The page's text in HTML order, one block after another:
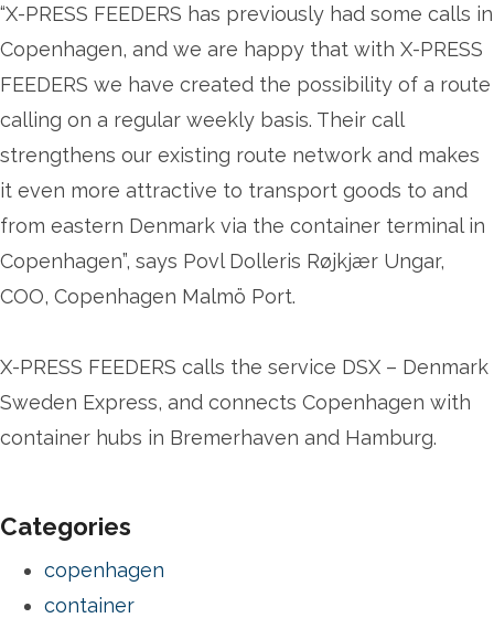
“X-PRESS FEEDERS has previously had some calls in
Copenhagen, and we are happy that with X-PRESS
FEEDERS we have created the possibility of a route
calling on a regular weekly basis. Their call
strengthens our existing route network and makes
it even more attractive to transport goods to and
from eastern Denmark via the container terminal in
Copenhagen”, says Povl Dolleris Røjkjær Ungar,
COO, Copenhagen Malmö Port.
X-PRESS FEEDERS calls the service DSX – Denmark
Sweden Express, and connects Copenhagen with
container hubs in Bremerhaven and Hamburg.
Categories
copenhagen
container